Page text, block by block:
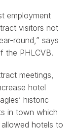
employment
visitors not
round,” says
the PHLCVB.
meetings,
hotel
historic
in town which
hotels to